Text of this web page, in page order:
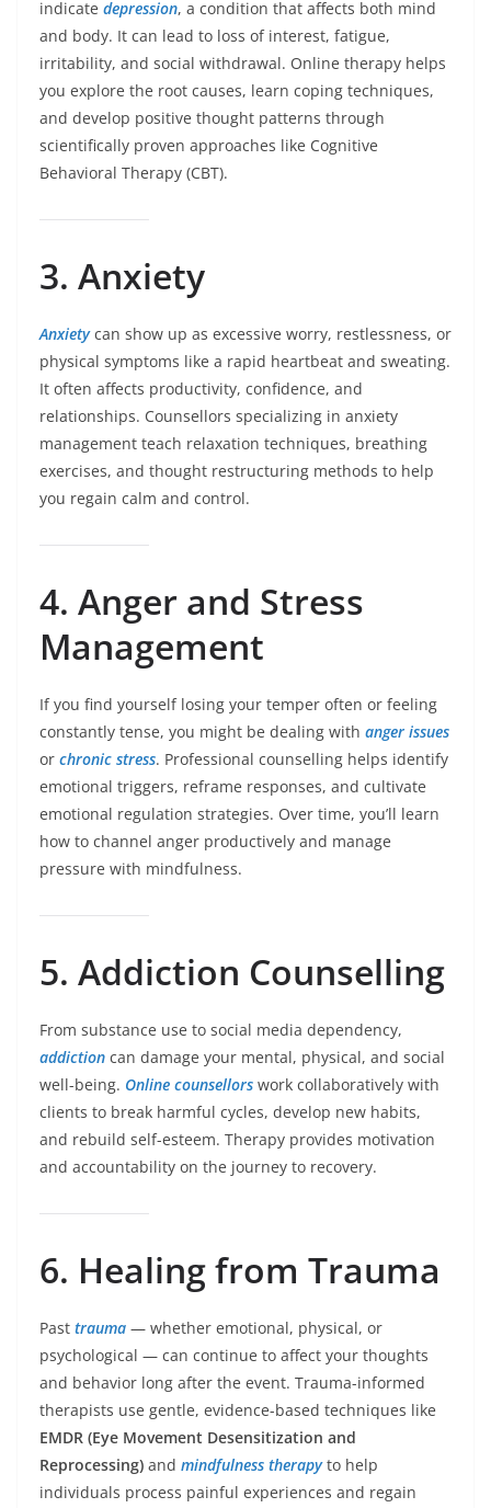
indicate depression, a condition that affects both mind
and body. It can lead to loss of interest, fatigue,
irritability, and social withdrawal. Online therapy helps
you explore the root causes, learn coping techniques,
and develop positive thought patterns through
scientifically proven approaches like Cognitive
Behavioral Therapy (CBT).
3. Anxiety
Anxietycan show up as excessive worry, restlessness, or
physical symptoms like a rapid heartbeat and sweating.
It often affects productivity, confidence, and
relationships. Counsellors specializing in anxiety
management teach relaxation techniques, breathing
exercises, and thought restructuring methods to help
you regain calm and control.
4. Anger and Stress
Management
If you find yourself losing your temper often or feeling
constantly tense, you might be dealing with anger issues
or chronic stress. Professional counselling helps identify
emotional triggers, reframe responses, and cultivate
emotional regulation strategies. Over time, you’ll learn
how to channel anger productively and manage
pressure with mindfulness.
5. Addiction Counselling
From substance use to social media dependency,
addiction can damage your mental, physical, and social
well-being. Online counsellors work collaboratively with
clients to break harmful cycles, develop new habits,
and rebuild self-esteem. Therapy provides motivation
and accountability on the journey to recovery.
6. Healing from Trauma
Past trauma — whether emotional, physical, or
psychological — can continue to affect your thoughts
and behavior long after the event. Trauma-informed
therapists use gentle, evidence-based techniques like
EMDR (Eye Movement Desensitization and
Reprocessing) and mindfulness therapyto help
individuals process painful experiences and regain